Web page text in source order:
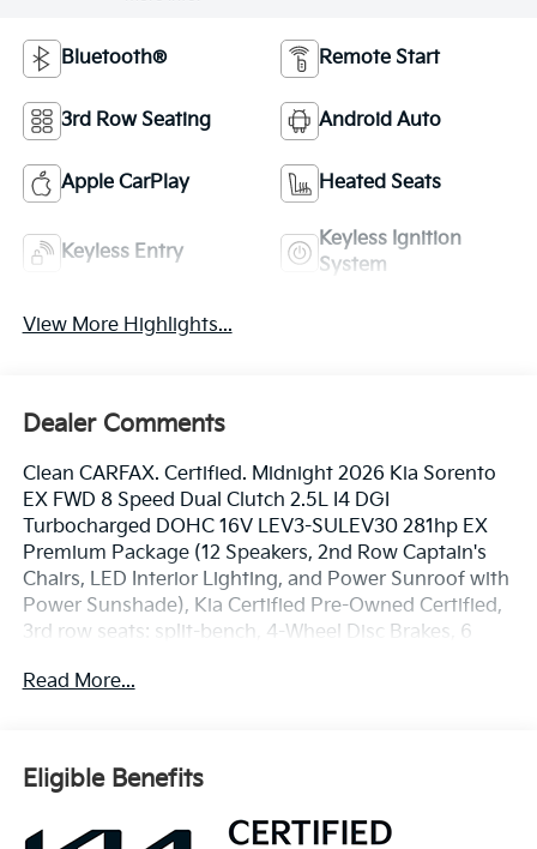
Bluetooth® Remote Start
3rd Row Seating Android Auto
Apple CarPlay Heated Seats
Keyless Entry
Keyless Ignition
System
View More Highlights...
Dealer Comments
Clean CARFAX. Certified. Midnight 2026 Kia Sorento
EX FWD 8 Speed Dual Clutch 2.5L I4 DGI
Turbocharged DOHC 16V LEV3-SULEV30 281hp EX
Premium Package (12 Speakers, 2nd Row Captain's
Chairs, LED Interior Lighting, and Power Sunroof with
Power Sunshade), Kia Certified Pre-Owned Certified,
3rd row seats: split-bench, 4-Wheel Disc Brakes, 6
AM/FM radio: SiriusXM, Apple CarPlay & Android
Brake assist, Bumpers: body-color, Carpeted Floor
Mats, Delay-off headlights, Driver door bin, Driver
vanity mirror, Dual front impact airbags, Dual front
side impact airbags, Electronic Stability Control,
Read More...
Eligible Benefits